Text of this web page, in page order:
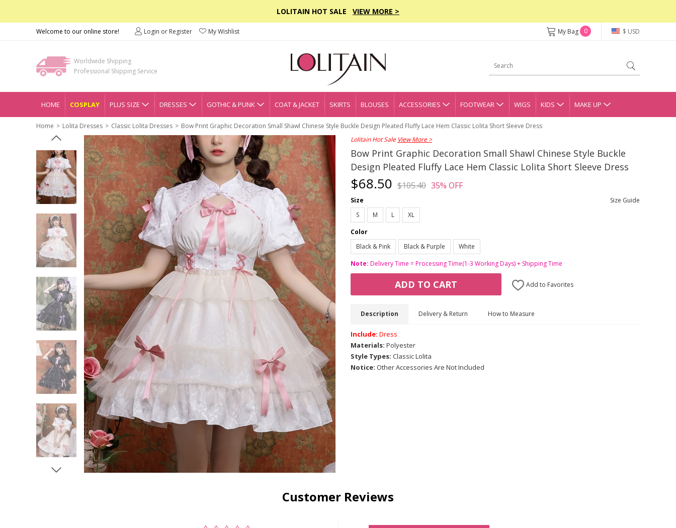
LOLITAIN HOT SALE VIEW MORE >
Welcome to our online store! Login or Register My Wishlist $ USD
My Bag 0
Worldwide Shipping
Professional Shipping Service
HOME COSPLAY PLUS SIZE DRESSES GOTHIC & PUNK COAT & JACKET SKIRTS BLOUSES ACCESSORIES FOOTWEAR WIGS KIDS MAKE UP
Home Lolita Dresses Classic Lolita Dresses
Bow Print Graphic Decoration Small Shawl Chinese Style Buckle Design Pleated Fluffy Lace Hem Classic Lolita Short Sleeve Dress
Lolitain Hot Sale View More >
Bow Print Graphic Decoration Small Shawl Chinese Style Buckle
Design Pleated Fluffy Lace Hem Classic Lolita Short Sleeve Dress
$68.50 $105.40 35% OFF
Size
Size Guide
S
M L
XL
Color
Black & Pink
Black & Purple
White
Note: Delivery Time = Processing Time(1-3 Working Days) + Shipping Time
ADD TO CART Add to Favorites
Description Delivery & Return How to Measure
Include: Dress
Materials: Polyester
Style Types: Classic Lolita
Notice: Other Accessories Are Not Included
Customer Reviews